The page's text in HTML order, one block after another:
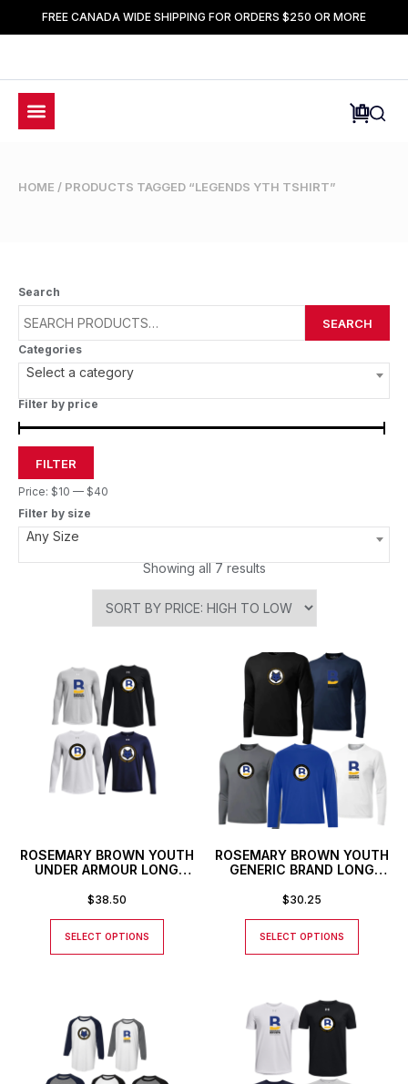
FREE CANADA WIDE SHIPPING FOR ORDERS $250 OR MORE
HOME / PRODUCTS TAGGED “LEGENDS YTH TSHIRT”
Search
SEARCH
Categories
Select a category
Filter by price
FILTER
Price: $10 — $40
Filter by size
Any Size
Showing all 7 results
ROSEMARY BROWN YOUTH
UNDER ARMOUR LONG
$38.50
SELECT OPTIONS
ROSEMARY BROWN YOUTH
GENERIC BRAND LONG
SHIRT
$30.25
SELECT OPTIONS